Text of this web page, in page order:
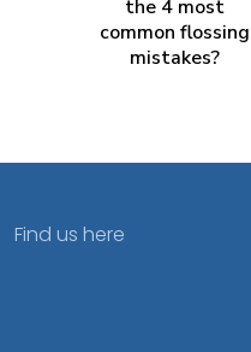
the 4 most
common flossing
mistakes?
Find us here